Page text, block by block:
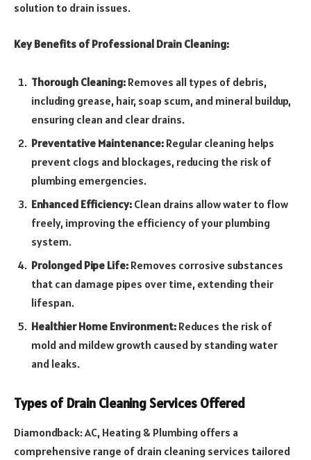
solution to drain issues.
Key Benefits of Professional Drain Cleaning:
Thorough Cleaning: Removes all types of debris,
including grease, hair, soap scum, and mineral buildup,
ensuring clean and clear drains.
Preventative Maintenance: Regular cleaning helps
prevent clogs and blockages, reducing the risk of
plumbing emergencies.
Enhanced Efficiency: Clean drains allow water to flow
freely, improving the efficiency of your plumbing
system.
Prolonged Pipe Life: Removes corrosive substances
that can damage pipes over time, extending their
lifespan.
Healthier Home Environment: Reduces the risk of
mold and mildew growth caused by standing water
and leaks.
Types of Drain Cleaning Services Offered
Diamondback: AC, Heating & Plumbing offers a
comprehensive range of drain cleaning services tailored